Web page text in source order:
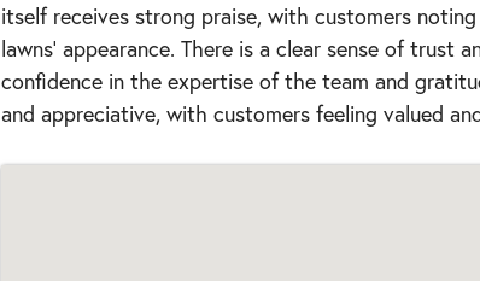
itself receives strong praise, with customers
lawns' appearance. There is a clear sense of trust
confidence in the expertise of the team and
and appreciative, with customers feeling valued